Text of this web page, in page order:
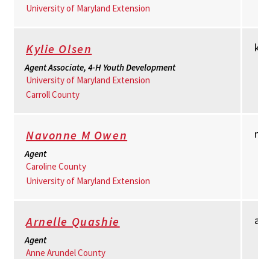
University of Maryland Extension
Kylie Olsen
Agent Associate, 4-H Youth Development
University of Maryland Extension
Carroll County
Navonne M Owen
Agent
Caroline County
University of Maryland Extension
Arnelle Quashie
Agent
Anne Arundel County